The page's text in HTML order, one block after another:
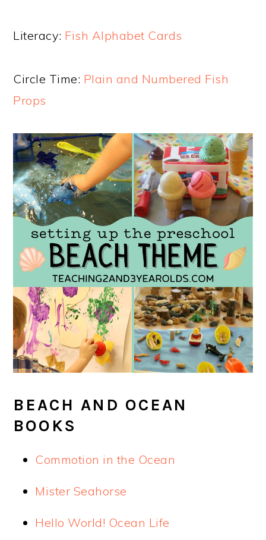
Literacy: Fish Alphabet Cards
Circle Time: Plain and Numbered Fish
Props
BEACH AND OCEAN
BOOKS
Commotion in the Ocean
Mister Seahorse
Hello World! Ocean Life